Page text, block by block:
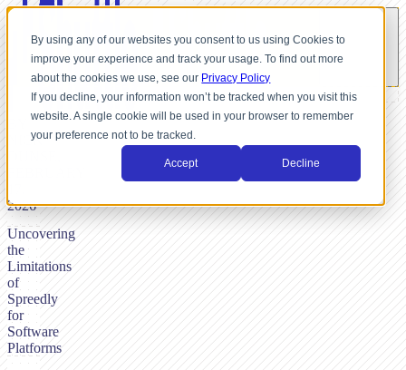
By using any of our websites you consent to us using Cookies to
improve your experience and track your usage. To find out more
about the cookies we use, see our Privacy Policy
If you decline, your information won’t be tracked when you visit this
website. A single cookie will be used in your browser to remember
your preference not to be tracked.
Accept Decline
Uncovering
the
Limitations
of
Spreedly
for
Software
Platforms
NICK
2026